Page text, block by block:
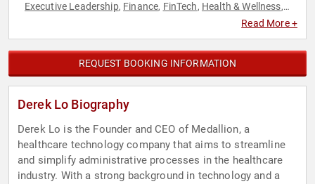
Executive Leadership, Finance, FinTech, Health & Wellness,
Read More +
REQUEST BOOKING INFORMATION
Derek Lo Biography
Derek Lo is the Founder and CEO of Medallion, a
healthcare technology company that aims to streamline
and simplify administrative processes in the healthcare
industry. With a strong background in technology and a